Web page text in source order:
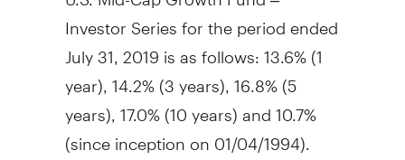
Investor Series for the period ended
July 31, 2019is as follows: 13.6% (1
year), 14.2% (3 years), 16.8% (5
years), 17.0% (10 years) and 10.7%
(since inception on 01/04/1994).